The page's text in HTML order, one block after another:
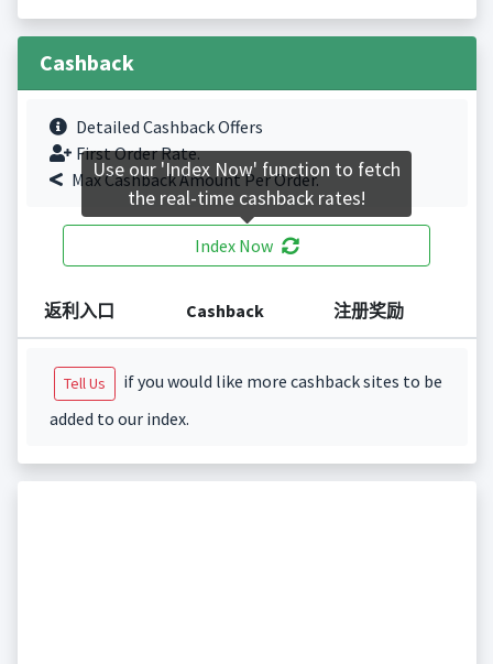
Cashback
Detailed Cashback Offers
First Order Rate.
Max Cashback Amount Per Order.
Index Now
返利入口 Cashback 注册奖励
Tell Us
if you would like more cashback sites to be
added to our index.
Use our 'Index Now' function to fetch
the real-time cashback rates!